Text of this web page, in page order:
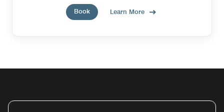
Book Learn More